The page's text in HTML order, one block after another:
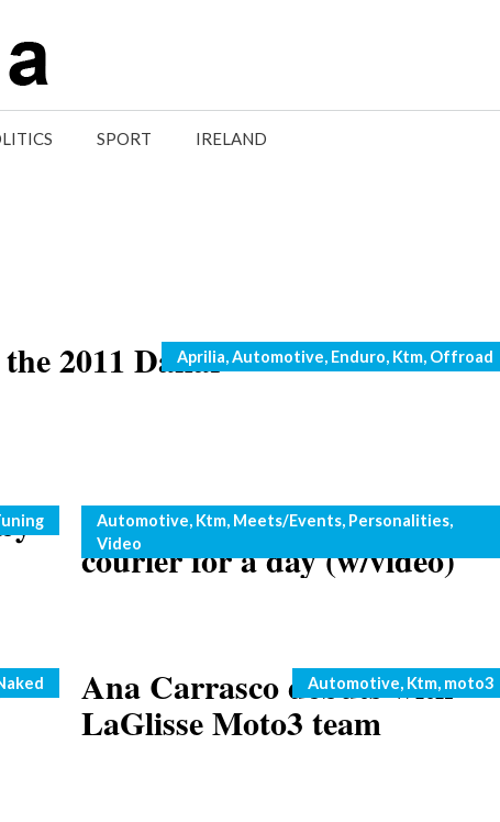
SPORT IRELAND
2011 Dakar
Categories
Aprilia,Automotive, Enduro, Ktm, Offroad
Marc Coma plays MRW
courier for a day (w/video)
Categories
Automotive, Ktm, Meets/Events, Personalities,
Video
Ana Carrasco debuts with
LaGlisse Moto3 team
Categories
Automotive, Ktm, moto3